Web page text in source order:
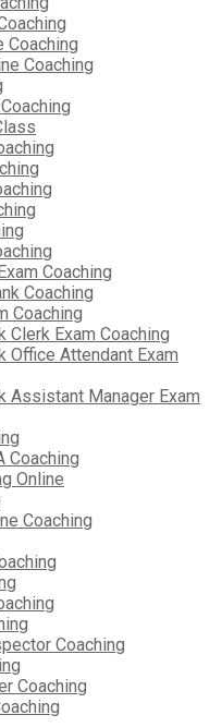
Coaching
Coaching
Coaching
Coaching
Coaching
Clerk Exam Coaching
Office Attendant Exam
Assistant Manager Exam
Coaching
Online
Coaching
Coaching
Coaching